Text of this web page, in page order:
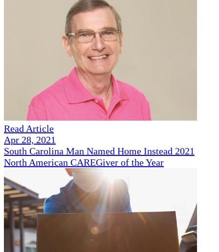
Read Article
Apr 28, 2021
South Carolina Man Named Home Instead 2021
North American CAREGiver of the Year